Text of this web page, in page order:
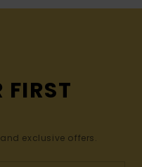
FIRST
exclusive offers.